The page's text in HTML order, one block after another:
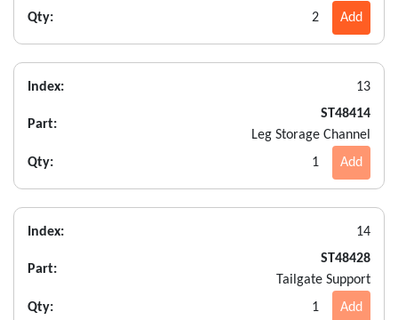
Qty: 2 Add
Index: 13
Part:
ST48414
Leg Storage Channel
Qty:
1 Add
Index: 14
Part:
ST48428
Tailgate Support
Qty:
1 Add